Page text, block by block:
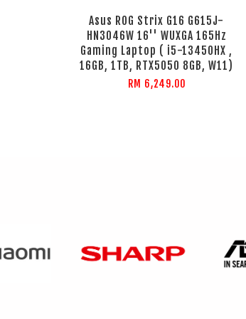
Asus ROG Strix G16 G615J-
HN3046W 16'' WUXGA 165Hz
Gaming Laptop ( i5-13450HX ,
16GB, 1TB, RTX5050 8GB, W11)
RM 6,249.00